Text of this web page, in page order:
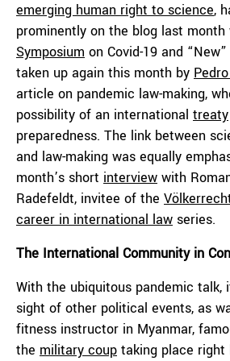
emerging human right to science,
prominently on the blog last
Symposium on Covid-19 and
taken up again this month by
article on pandemic law-making,
possibility of an international treaty
preparedness. The link between
and law-making was equally
month’s short interview with
Radefeldt, invitee of the
career in international law series.
The International Community in
With the ubiquitous pandemic talk,
sight of other political events, as
fitness instructor in Myanmar,
the military coup taking place right